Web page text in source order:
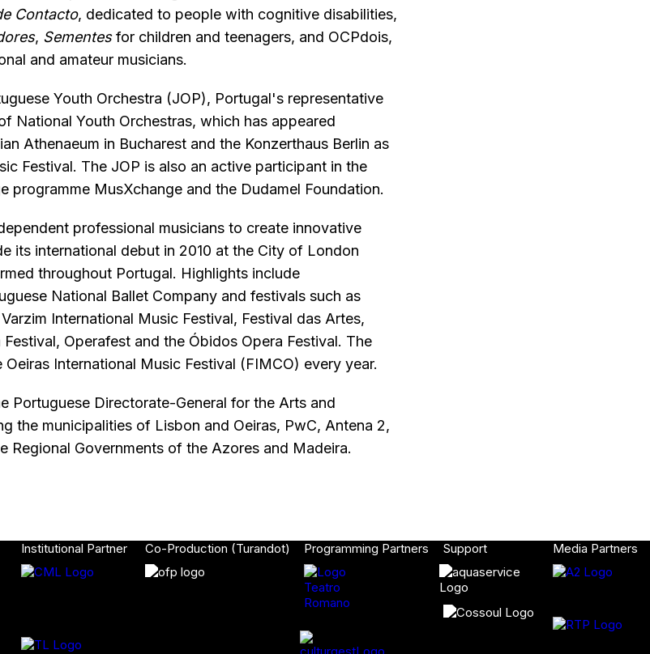
Contacto, dedicated to people with cognitive disabilities,
, Sementesfor children and teenagers, and OCPdois,
and amateur musicians.
Youth Orchestra (JOP), Portugal's representative
National Youth Orchestras, which has appeared
Athenaeum in Bucharest and the Konzerthaus Berlin as
Festival. The JOP is also an active participant in the
programme MusXchange and the Dudamel Foundation.
professional musicians to create innovative
its international debut in 2010 at the City of London
throughout Portugal. Highlights include
National Ballet Company and festivals such as
International Music Festival, Festival das Artes,
Operafest and the Óbidos Opera Festival. The
International Music Festival (FIMCO) every year.
Portuguese Directorate-General for the Arts and
the municipalities of Lisbon and Oeiras, PwC, Antena 2,
Regional Governments of the Azores and Madeira.
Institutional Partner Co-Production (Turandot) Programming Partners Support Media Partners